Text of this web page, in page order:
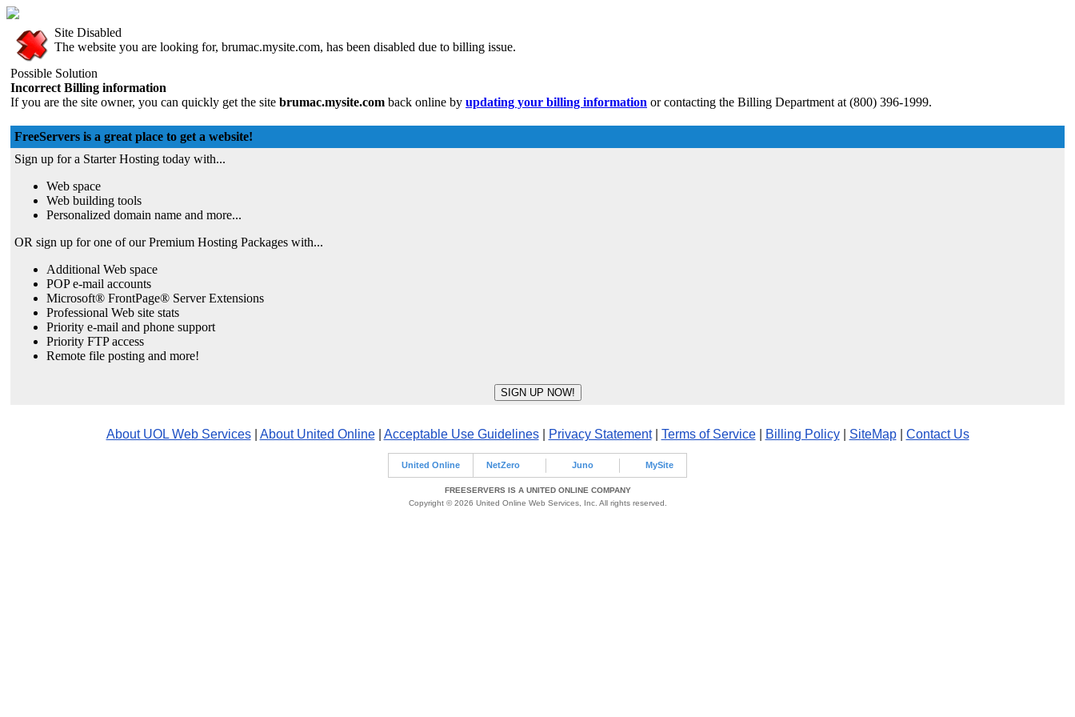
Site Disabled
The website you are looking for, brumac.mysite.com, has been disabled due to billing issue.
Possible Solution
Incorrect Billing information
If you are the site owner, you can quickly get the site brumac.mysite.com back online by updating your billing information or contacting the Billing Department at (800) 396-1999.
FreeServers is a great place to get a website!
Sign up for a Starter Hosting today with...
Web space
Web building tools
Personalized domain name and more...
OR sign up for one of our Premium Hosting Packages with...
Additional Web space
POP e-mail accounts
Microsoft® FrontPage® Server Extensions
Professional Web site stats
Priority e-mail and phone support
Priority FTP access
Remote file posting and more!
About UOL Web Services| About United Online| Acceptable Use Guidelines| Privacy Statement| Terms of Service| Billing Policy| SiteMap| Contact Us
United Online NetZero Juno MySite
FREESERVERS IS A UNITED ONLINE COMPANY
Copyright © 2026 United Online Web Services, Inc. All rights reserved.